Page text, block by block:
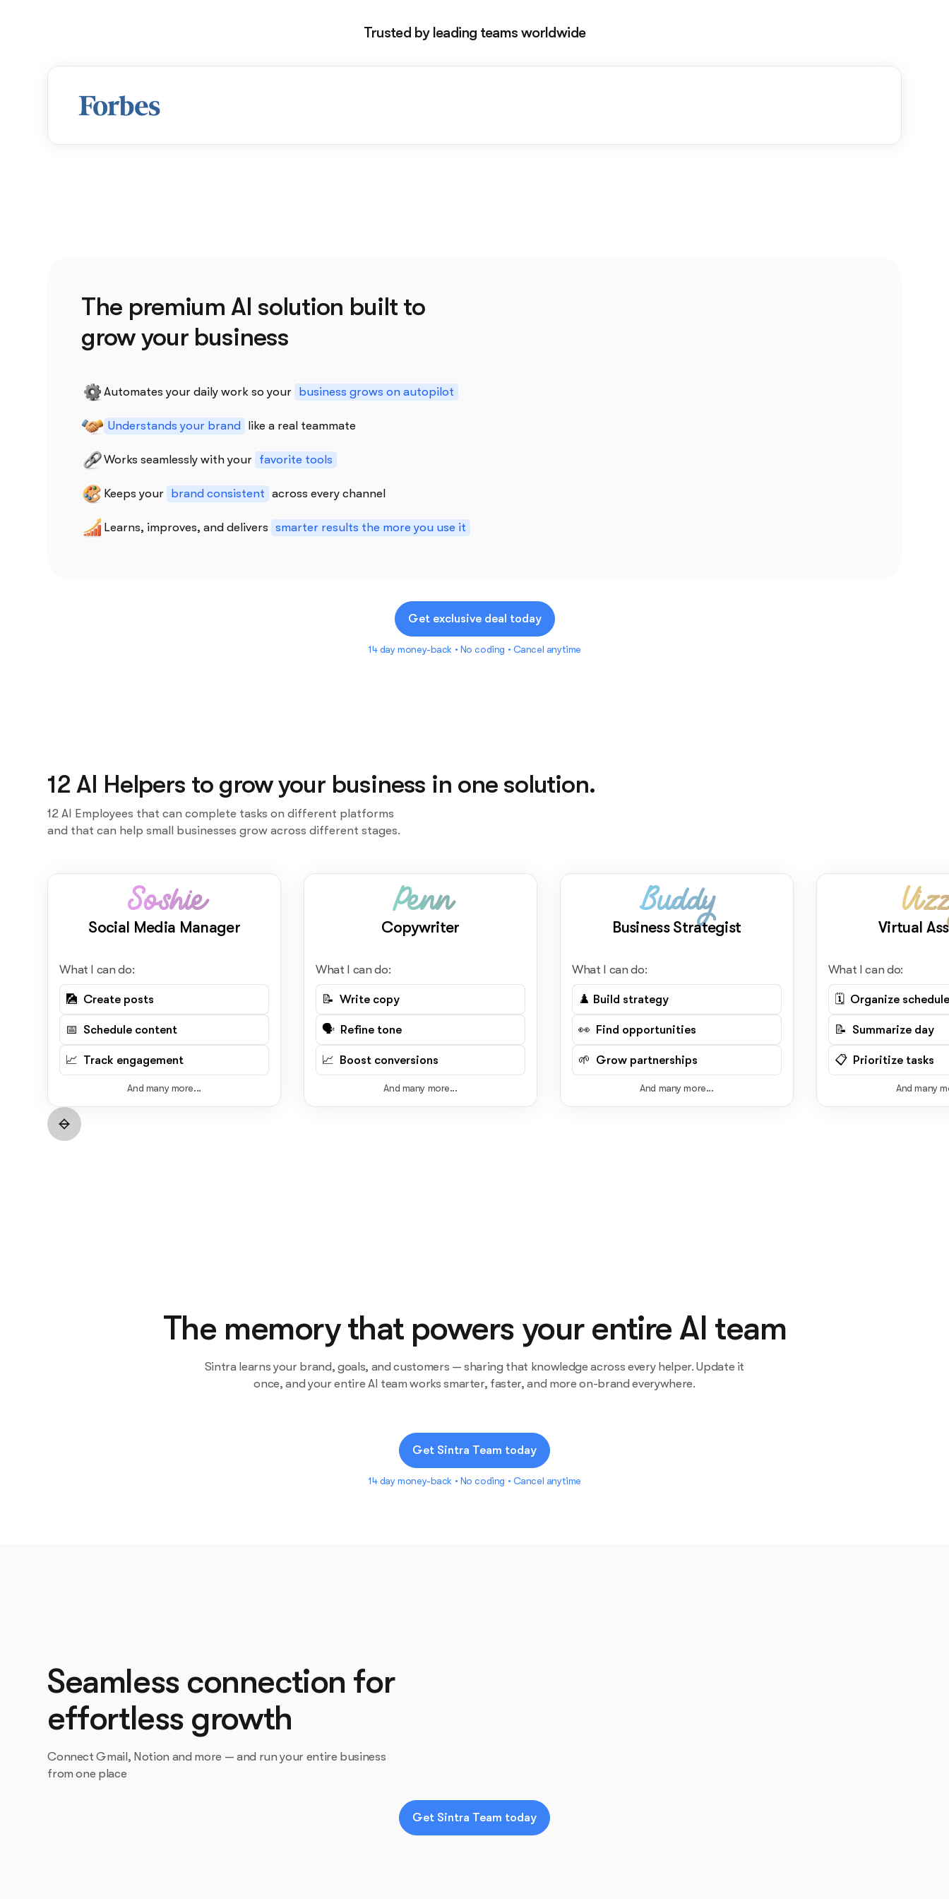
Trusted by leading teams worldwide
The premium AI solution built to
grow your business
Automates your daily work so your business grows on autopilot
Understands your brand like a real teammate
Works seamlessly with your favorite tools
Keeps your brand consistent across every channel
Learns, improves, and delivers smarter results the more you use it
Get exclusive deal today
14 day money-back • No coding • Cancel anytime
12 AI Helpers to grow your business in one solution.
12 AI Employees that can complete tasks on different platforms
and that can help small businesses grow across different stages.
Soshie
Social Media Manager
What I can do:
🎑 Create posts
📅 Schedule content
📈 Track engagement
And many more...
Penn
Copywriter
What I can do:
📝 Write copy
🗣️ Refine tone
📈 Boost conversions
And many more...
Buddy
Business Strategist
What I can do:
♟️ Build strategy
👀 Find opportunities
🌱 Grow partnerships
And many more...
Virtual
What I can do:
🗓️ Organize schedule
📝 Summarize day
📋 Prioritize tasks
And many
The memory that powers your entire AI team
Sintra learns your brand, goals, and customers — sharing that knowledge across every helper. Update it
once, and your entire AI team works smarter, faster, and more on-brand everywhere.
Get Sintra Team today
14 day money-back • No coding • Cancel anytime
Seamless connection for
effortless growth
Connect Gmail, Notion and more — and run your entire business
from one place
Get Sintra Team today